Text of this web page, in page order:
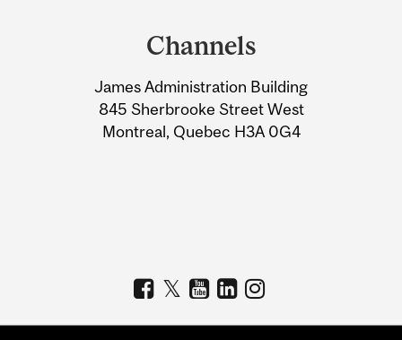
Information
Channels
James Administration Building
845 Sherbrooke Street West
Montreal, Quebec H3A 0G4